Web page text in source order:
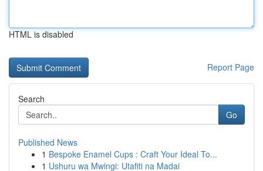
HTML is disabled
Report Page
Search
Go
Published News
1 Bespoke Enamel Cups : Craft Your Ideal To...
1 Ushuru wa Mwingi: Utafiti na Madai